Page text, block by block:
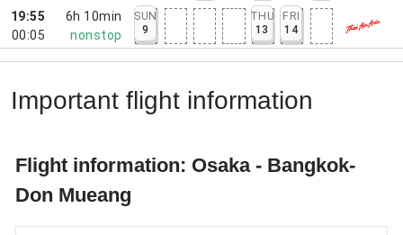
19:55
00:05
6h 10min
nonstop
SUN
9
THU
13
FRI
14
Important flight information
Flight information: Osaka - Bangkok-
Don Mueang